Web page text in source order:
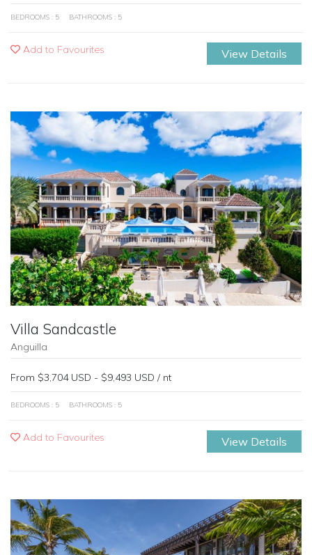
BEDROOMS : 5 BATHROOMS : 5
Add to Favourites View Details
Previous Next
Villa Sandcastle
Anguilla
From $3,704 USD - $9,493 USD / nt
BEDROOMS : 5 BATHROOMS : 5
Add to Favourites View Details